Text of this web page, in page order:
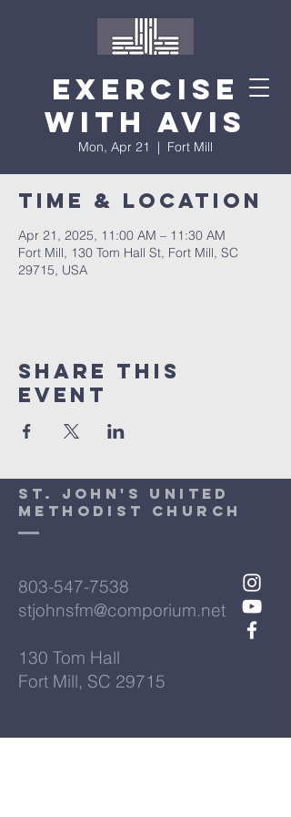
Exercise
with Avis
Mon, Apr 21
  |
Fort Mill
Time & Location
Apr 21, 2025, 11:00 AM – 11:30 AM
Fort Mill, 130 Tom Hall St, Fort Mill, SC
29715, USA
Share This
Event
St. John's United
Methodist Church
803-547-7538
stjohnsfm@comporium.net
130 Tom Hall
Fort Mill, SC 29715